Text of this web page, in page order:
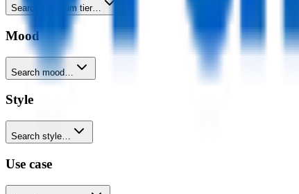
Search premium tier…
Mood
Search mood…
Style
Search style…
Use case